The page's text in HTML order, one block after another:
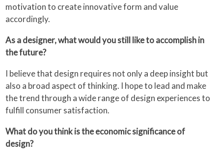
motivation to create innovative form and value
accordingly.
As a designer, what would you still like to accomplish in
the future?
I believe that design requires not only a deep insight but
also a broad aspect of thinking. I hope to lead and make
the trend through a wide range of design experiences to
fulfill consumer satisfaction.
What do you think is the economic significance of
design?